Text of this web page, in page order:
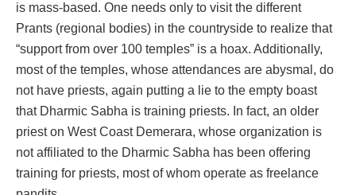
is mass-based. One needs only to visit the different
Prants (regional bodies) in the countryside to realize that
“support from over 100 temples” is a hoax. Additionally,
most of the temples, whose attendances are abysmal, do
not have priests, again putting a lie to the empty boast
that Dharmic Sabha is training priests. In fact, an older
priest on West Coast Demerara, whose organization is
not affiliated to the Dharmic Sabha has been offering
training for priests, most of whom operate as freelance